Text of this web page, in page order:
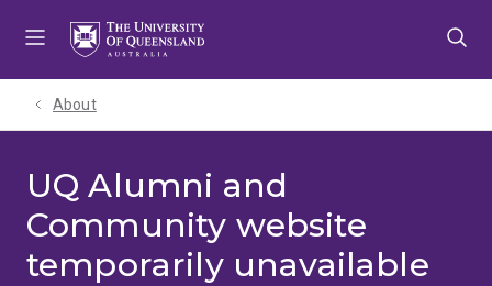
About
UQ Alumni and
Community website
temporarily unavailable